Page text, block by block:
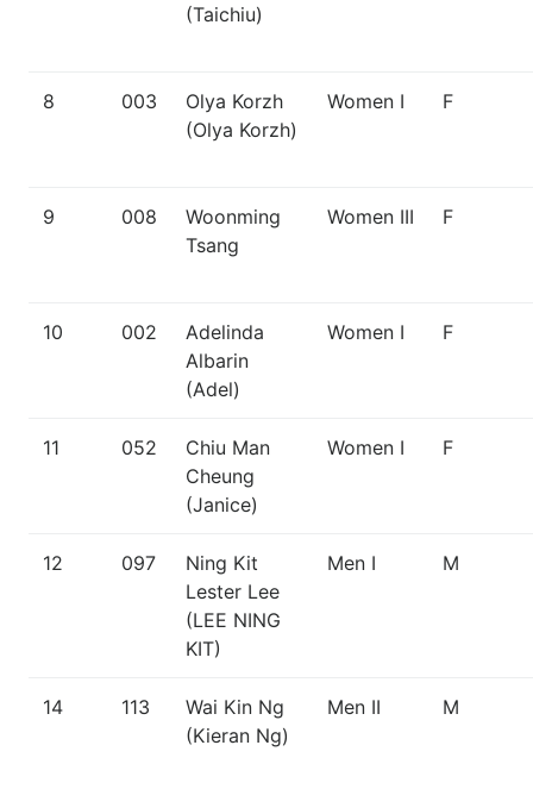
(Taichiu)
8 003
Olya Korzh
(Olya Korzh)
Women I F
9 008
Woonming
Tsang
Women III F
10 002
Adelinda
Albarin
(Adel)
Women I F
11 052
Chiu Man
Cheung
(Janice)
Women I F
12 097
Ning Kit
Lester Lee
(LEE NING
KIT)
Men I M
14 113
Wai Kin Ng
(Kieran Ng)
Men II M